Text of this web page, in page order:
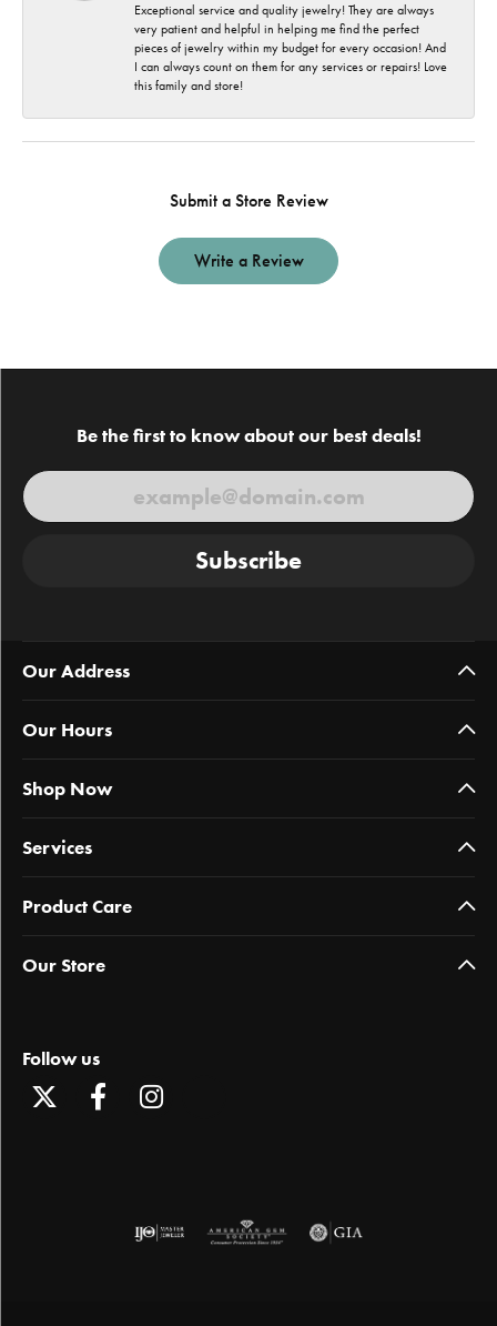
Exceptional service and quality jewelry! They are always
very patient and helpful in helping me find the perfect
pieces of jewelry within my budget for every occasion! And
I can always count on them for any services or repairs! Love
this family and store!
Submit a Store Review
Write a Review
Be the first to know about our best deals!
Subscribe
Our Address
Our Hours
Shop Now
Services
Product Care
Our Store
Follow us